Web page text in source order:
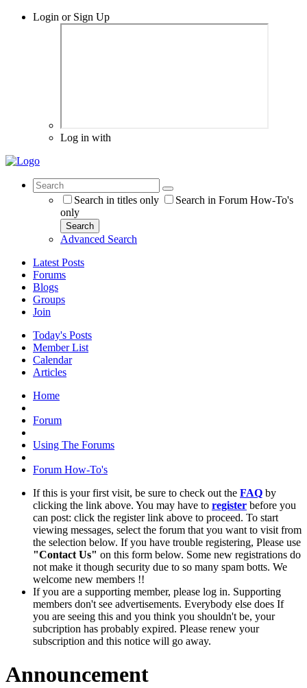
Login or Sign Up
Log in with
Search in titles only
Search in Forum How-To's
only
Search
Advanced Search
Latest Posts
Forums
Blogs
Groups
Join
Today's Posts
Member List
Calendar
Articles
Home
Forum
Using The Forums
Forum How-To's
If this is your first visit, be sure to check out the FAQ by
clicking the link above. You may have to register before you
can post: click the register link above to proceed. To start
viewing messages, select the forum that you want to visit from
the selection below. If you have trouble registering, Please use
"Contact Us" on this form below. Some new registrations do
not make it though security due to so many spam botts. We
welcome new members !!
If you are a supporting member, please log in. Supporting
members don't see advertisements. Everybody else does If
you are seeing this and you think you shouldn't be, your
subcription has probably expired. Please renew your
subscription and this notice will go away.
Announcement